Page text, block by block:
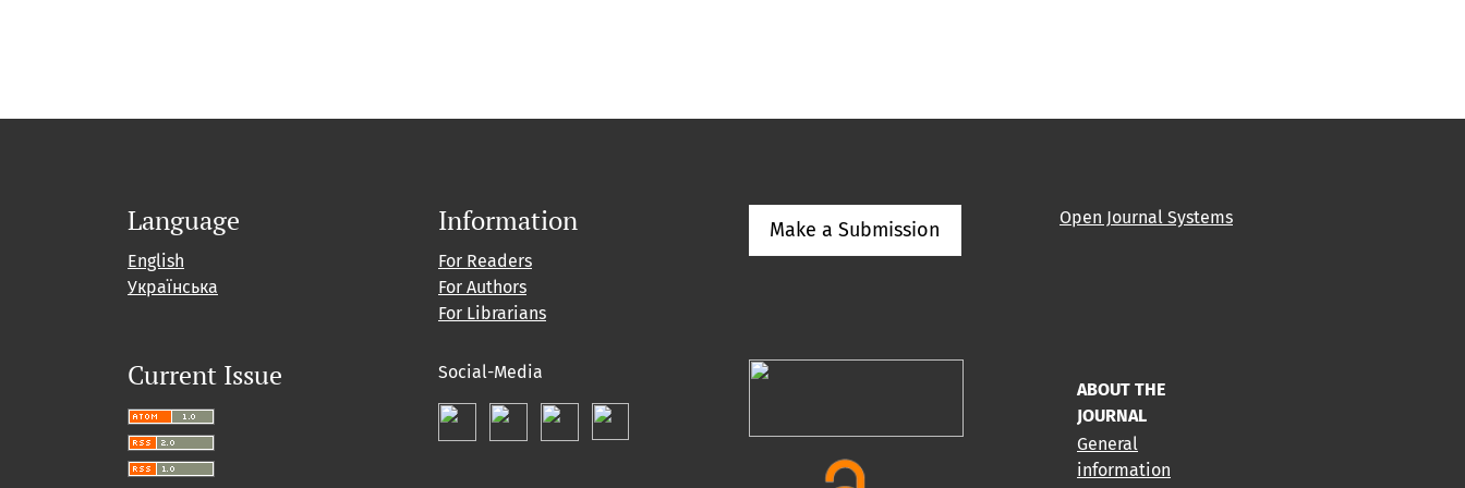
Language
English
Українська
Information
For Readers
For Authors
For Librarians
Make a Submission
Open Journal Systems
Current Issue
Social-Media
ABOUT THE
JOURNAL
General
information